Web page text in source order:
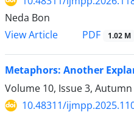
Neda Bon
View Article
PDF 1.02 M
Metaphors: Another
Volume 10, Issue 3, Autumn
10.48311/